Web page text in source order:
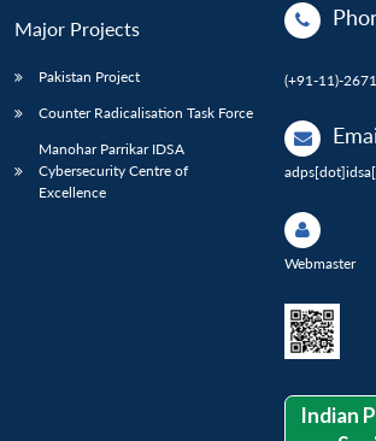
Major Projects
Pakistan Project
Counter Radicalisation Task Force
Manohar Parrikar IDSA
Cybersecurity Centre of
Excellence
(+91-11)-
Webmaster
Indian